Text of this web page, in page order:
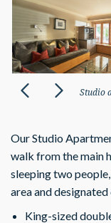
Studio
Our Studio
walk from the main
sleeping two
area and
King-sized